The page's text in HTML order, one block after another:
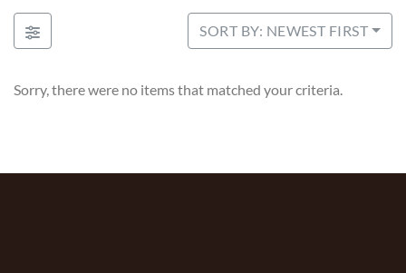
SORT BY: NEWEST FIRST
Sorry, there were no items that matched your criteria.